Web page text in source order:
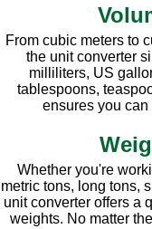
From cubic meters to
the unit converter
milliliters, US
tablespoons,
ensures you
Whether you're
metric tons, long tons,
unit converter offers a
weights. No matter